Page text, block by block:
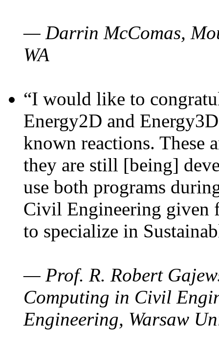
— Darrin McComas,
WA
“I would like to
Energy2D and
known reactions. These
they are still [being]
use both programs
Civil Engineering given
to specialize in
— Prof. R. Robert
Computing in Civil
Engineering, Warsaw